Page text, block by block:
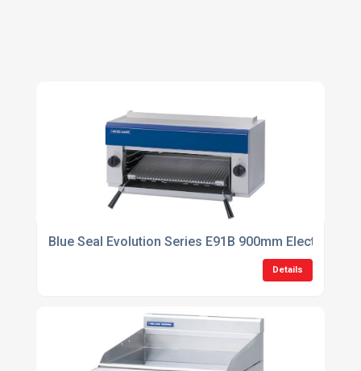
Blue Seal Evolution Series E91B 900mm Electric
Details